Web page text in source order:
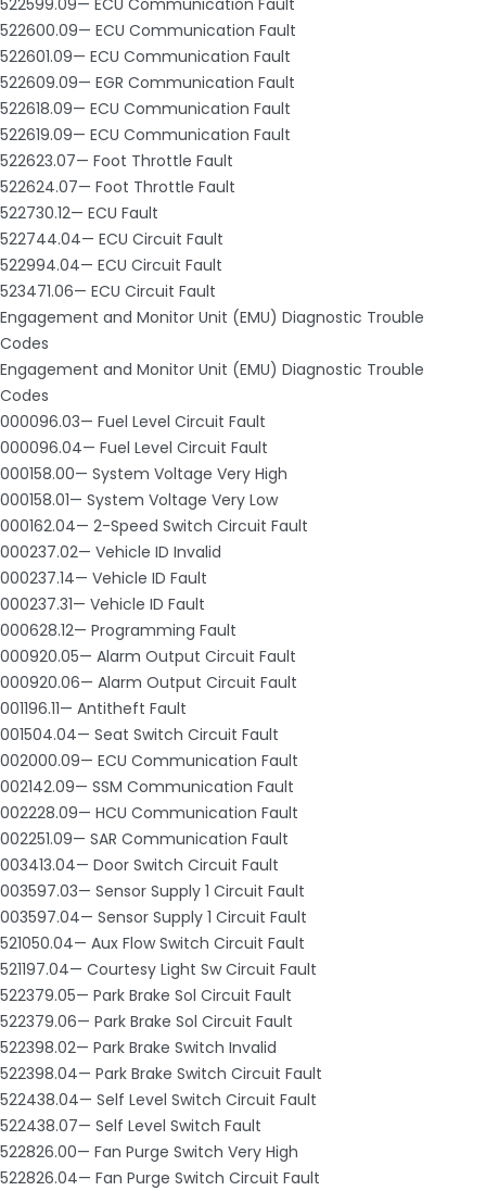
522600.09— ECU Communication Fault
522601.09— ECU Communication Fault
522609.09— EGR Communication Fault
522618.09— ECU Communication Fault
522619.09— ECU Communication Fault
522623.07— Foot Throttle Fault
522624.07— Foot Throttle Fault
522730.12— ECU Fault
522744.04— ECU Circuit Fault
522994.04— ECU Circuit Fault
523471.06— ECU Circuit Fault
Engagement and Monitor Unit (EMU) Diagnostic Trouble
Codes
Engagement and Monitor Unit (EMU) Diagnostic Trouble
Codes
000096.03— Fuel Level Circuit Fault
000096.04— Fuel Level Circuit Fault
000158.00— System Voltage Very High
000158.01— System Voltage Very Low
000162.04— 2-Speed Switch Circuit Fault
000237.02— Vehicle ID Invalid
000237.14— Vehicle ID Fault
000237.31— Vehicle ID Fault
000628.12— Programming Fault
000920.05— Alarm Output Circuit Fault
000920.06— Alarm Output Circuit Fault
001196.11— Antitheft Fault
001504.04— Seat Switch Circuit Fault
002000.09— ECU Communication Fault
002142.09— SSM Communication Fault
002228.09— HCU Communication Fault
002251.09— SAR Communication Fault
003413.04— Door Switch Circuit Fault
003597.03— Sensor Supply 1 Circuit Fault
003597.04— Sensor Supply 1 Circuit Fault
521050.04— Aux Flow Switch Circuit Fault
521197.04— Courtesy Light Sw Circuit Fault
522379.05— Park Brake Sol Circuit Fault
522379.06— Park Brake Sol Circuit Fault
522398.02— Park Brake Switch Invalid
522398.04— Park Brake Switch Circuit Fault
522438.04— Self Level Switch Circuit Fault
522438.07— Self Level Switch Fault
522826.00— Fan Purge Switch Very High
522826.04— Fan Purge Switch Circuit Fault